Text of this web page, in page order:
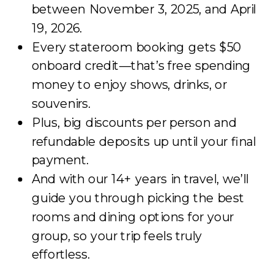
between November 3, 2025, and April
19, 2026.
Every stateroom booking gets $50
onboard credit—that’s free spending
money to enjoy shows, drinks, or
souvenirs.
Plus, big discounts per person and
refundable deposits up until your final
payment.
And with our 14+ years in travel, we’ll
guide you through picking the best
rooms and dining options for your
group, so your trip feels truly
effortless.